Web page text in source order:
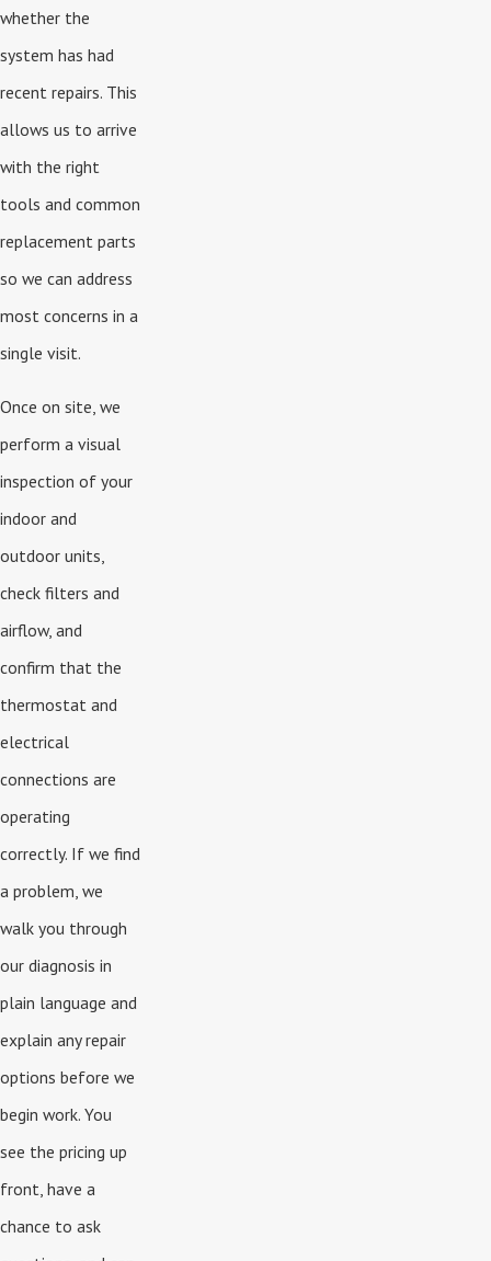
whether the
system has had
recent repairs. This
allows us to arrive
with the right
tools and common
replacement parts
so we can address
most concerns in a
single visit.
Once on site, we
perform a visual
inspection of your
indoor and
outdoor units,
check filters and
airflow, and
confirm that the
thermostat and
electrical
connections are
operating
correctly. If we find
a problem, we
walk you through
our diagnosis in
plain language and
explain any repair
options before we
begin work. You
see the pricing up
front, have a
chance to ask